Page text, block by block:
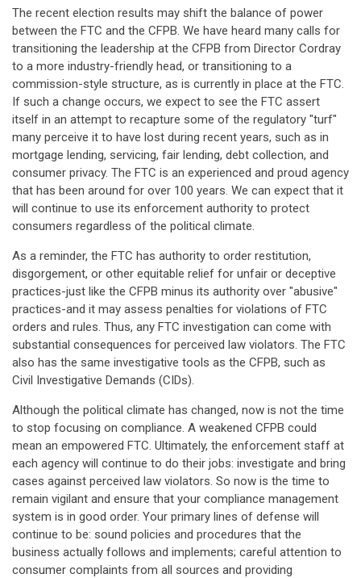
The recent election results may shift the balance of power
between the FTC and the CFPB. We have heard many calls for
transitioning the leadership at the CFPB from Director Cordray
to a more industry-friendly head, or transitioning to a
commission-style structure, as is currently in place at the FTC.
If such a change occurs, we expect to see the FTC assert
itself in an attempt to recapture some of the regulatory "turf"
many perceive it to have lost during recent years, such as in
mortgage lending, servicing, fair lending, debt collection, and
consumer privacy. The FTC is an experienced and proud agency
that has been around for over 100 years. We can expect that it
will continue to use its enforcement authority to protect
consumers regardless of the political climate.
As a reminder, the FTC has authority to order restitution,
disgorgement, or other equitable relief for unfair or deceptive
practices-just like the CFPB minus its authority over "abusive"
practices-and it may assess penalties for violations of FTC
orders and rules. Thus, any FTC investigation can come with
substantial consequences for perceived law violators. The FTC
also has the same investigative tools as the CFPB, such as
Civil Investigative Demands (CIDs).
Although the political climate has changed, now is not the time
to stop focusing on compliance. A weakened CFPB could
mean an empowered FTC. Ultimately, the enforcement staff at
each agency will continue to do their jobs: investigate and bring
cases against perceived law violators. So now is the time to
remain vigilant and ensure that your compliance management
system is in good order. Your primary lines of defense will
continue to be: sound policies and procedures that the
business actually follows and implements; careful attention to
consumer complaints from all sources and providing